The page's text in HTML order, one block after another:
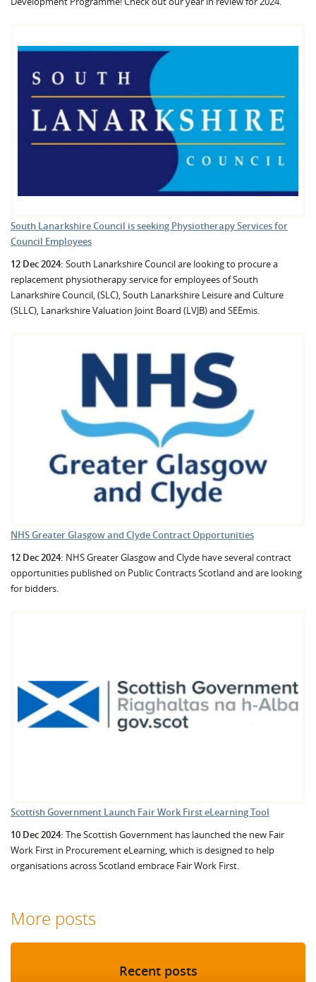
South Lanarkshire Council is seeking Physiotherapy Services for
Council Employees
12 Dec 2024: South Lanarkshire Council are looking to procure a
replacement physiotherapy service for employees of South
Lanarkshire Council, (SLC), South Lanarkshire Leisure and Culture
(SLLC), Lanarkshire Valuation Joint Board (LVJB) and SEEmis.
NHS Greater Glasgow and Clyde Contract Opportunities
12 Dec 2024: NHS Greater Glasgow and Clyde have several contract
opportunities published on Public Contracts Scotland and are looking
for bidders.
Scottish Government Launch Fair Work First eLearning Tool
10 Dec 2024: The Scottish Government has launched the new Fair
Work First in Procurement eLearning, which is designed to help
organisations across Scotland embrace Fair Work First.
More posts
Recent posts